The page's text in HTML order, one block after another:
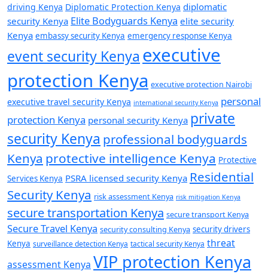
driving Kenya Diplomatic Protection Kenya diplomatic
security Kenya Elite Bodyguards Kenya elite security
Kenya embassy security Kenya emergency response Kenya
event security Kenya executive
protection Kenya executive protection Nairobi
executive travel security Kenya international security Kenya personal
protection Kenya personal security Kenya private
security Kenya professional bodyguards
Kenya protective intelligence Kenya Protective
Services Kenya PSRA licensed security Kenya Residential
Security Kenya risk assessment Kenya risk mitigation Kenya
secure transportation Kenya secure transport Kenya
Secure Travel Kenya security consulting Kenya security drivers
Kenya surveillance detection Kenya tactical security Kenya threat
assessment Kenya VIP protection Kenya